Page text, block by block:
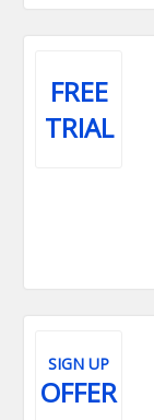
FREE
TRIAL
SIGN UP
OFFER